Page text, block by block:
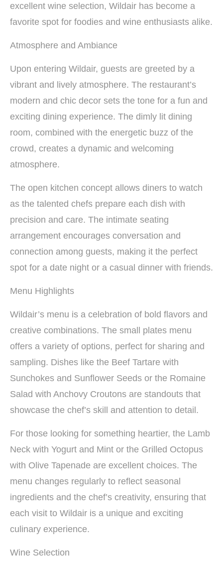
excellent wine selection, Wildair has become a
favorite spot for foodies and wine enthusiasts alike.
Atmosphere and Ambiance
Upon entering Wildair, guests are greeted by a
vibrant and lively atmosphere. The restaurant’s
modern and chic decor sets the tone for a fun and
exciting dining experience. The dimly lit dining
room, combined with the energetic buzz of the
crowd, creates a dynamic and welcoming
atmosphere.
The open kitchen concept allows diners to watch
as the talented chefs prepare each dish with
precision and care. The intimate seating
arrangement encourages conversation and
connection among guests, making it the perfect
spot for a date night or a casual dinner with friends.
Menu Highlights
Wildair’s menu is a celebration of bold flavors and
creative combinations. The small plates menu
offers a variety of options, perfect for sharing and
sampling. Dishes like the Beef Tartare with
Sunchokes and Sunflower Seeds or the Romaine
Salad with Anchovy Croutons are standouts that
showcase the chef’s skill and attention to detail.
For those looking for something heartier, the Lamb
Neck with Yogurt and Mint or the Grilled Octopus
with Olive Tapenade are excellent choices. The
menu changes regularly to reflect seasonal
ingredients and the chef’s creativity, ensuring that
each visit to Wildair is a unique and exciting
culinary experience.
Wine Selection